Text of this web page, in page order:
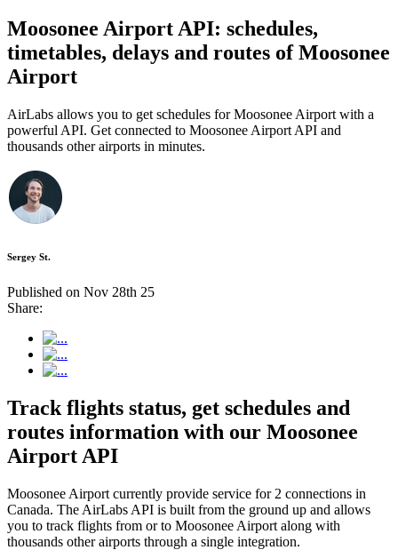
Moosonee Airport API: schedules,
timetables, delays and routes of Moosonee
Airport
AirLabs allows you to get schedules for Moosonee Airport with a
powerful API. Get connected to Moosonee Airport API and
thousands other airports in minutes.
Sergey St.
Published on Nov 28th 25
Share:
Track flights status, get schedules and
routes information with our Moosonee
Airport API
Moosonee Airport currently provide service for 2 connections in
Canada. The AirLabs API is built from the ground up and allows
you to track flights from or to Moosonee Airport along with
thousands other airports through a single integration.